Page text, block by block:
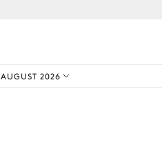
4Parasols
AUGUST 2026